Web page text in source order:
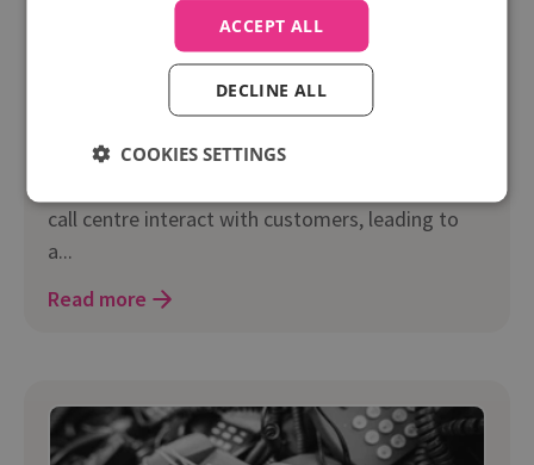
Video: Empowering Your Sales Team With Real-
time Caller Insight
Recently Infinity’s CEO Paul Walsh gave a
keynotes talk, discussing how real-time caller
call centre interact with customers, leading to
a...
Read more
ACCEPT ALL
DECLINE ALL
COOKIES SETTINGS